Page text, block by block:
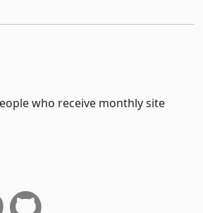
who receive monthly site